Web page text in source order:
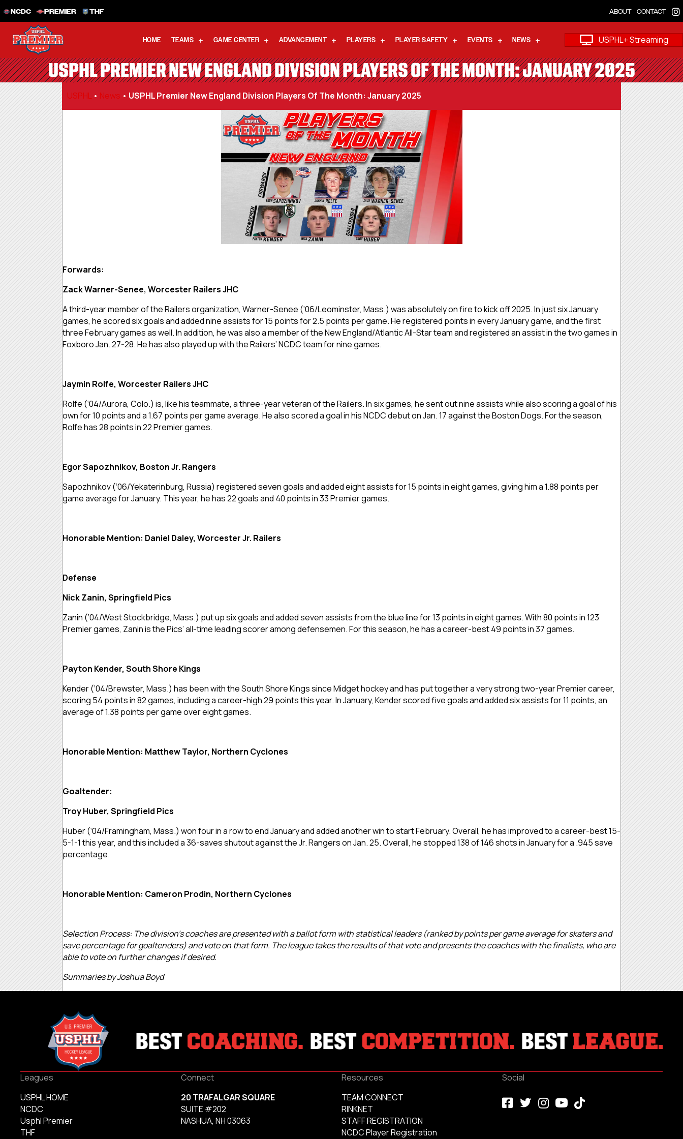
NCDC PREMIER THF ABOUT CONTACT
HOME TEAMS GAME CENTER ADVANCEMENT PLAYERS PLAYER SAFETY EVENTS NEWS USPHL+ Streaming
USPHL PREMIER NEW ENGLAND DIVISION PLAYERS OF THE MONTH: JANUARY 2025
USPHL • News • USPHL Premier New England Division Players Of The Month: January 2025
Forwards:
Zack Warner-Senee, Worcester Railers JHC
A third-year member of the Railers organization, Warner-Senee (‘06/Leominster, Mass.) was absolutely on fire to kick off 2025. In just six January
games, he scored six goals and added nine assists for 15 points for 2.5 points per game. He registered points in every January game, and the first
three February games as well. In addition, he was also a member of the New England/Atlantic All-Star team and registered an assist in the two games in
Foxboro Jan. 27-28. He has also played up with the Railers’ NCDC team for nine games.
Jaymin Rolfe, Worcester Railers JHC
Rolfe (‘04/Aurora, Colo.) is, like his teammate, a three-year veteran of the Railers. In six games, he sent out nine assists while also scoring a goal of his
own for 10 points and a 1.67 points per game average. He also scored a goal in his NCDC debut on Jan. 17 against the Boston Dogs. For the season,
Rolfe has 28 points in 22 Premier games.
Egor Sapozhnikov, Boston Jr. Rangers
Sapozhnikov (‘06/Yekaterinburg, Russia) registered seven goals and added eight assists for 15 points in eight games, giving him a 1.88 points per
game average for January. This year, he has 22 goals and 40 points in 33 Premier games.
Honorable Mention: Daniel Daley, Worcester Jr. Railers
Defense
Nick Zanin, Springfield Pics
Zanin (‘04/West Stockbridge, Mass.) put up six goals and added seven assists from the blue line for 13 points in eight games. With 80 points in 123
Premier games, Zanin is the Pics’ all-time leading scorer among defensemen. For this season, he has a career-best 49 points in 37 games.
Payton Kender, South Shore Kings
Kender (‘04/Brewster, Mass.) has been with the South Shore Kings since Midget hockey and has put together a very strong two-year Premier career,
scoring 54 points in 82 games, including a career-high 29 points this year. In January, Kender scored five goals and added six assists for 11 points, an
average of 1.38 points per game over eight games.
Honorable Mention: Matthew Taylor, Northern Cyclones
Goaltender:
Troy Huber, Springfield Pics
Huber (‘04/Framingham, Mass.) won four in a row to end January and added another win to start February. Overall, he has improved to a career-best 15-
5-1-1 this year, and this included a 36-saves shutout against the Jr. Rangers on Jan. 25. Overall, he stopped 138 of 146 shots in January for a .945 save
percentage.
Honorable Mention: Cameron Prodin, Northern Cyclones
Selection Process: The division’s coaches are presented with a ballot form with statistical leaders (ranked by points per game average for skaters and
save percentage for goaltenders) and vote on that form. The league takes the results of that vote and presents the coaches with the finalists, who are
able to vote on further changes if desired.
Summaries by Joshua Boyd
Leagues
USPHL HOME
NCDC
Usphl Premier
THF
Connect
20 TRAFALGAR SQUARE
SUITE #202
NASHUA, NH 03063
Resources
TEAM CONNECT
RINKNET
STAFF REGISTRATION
NCDC Player Registration
Social